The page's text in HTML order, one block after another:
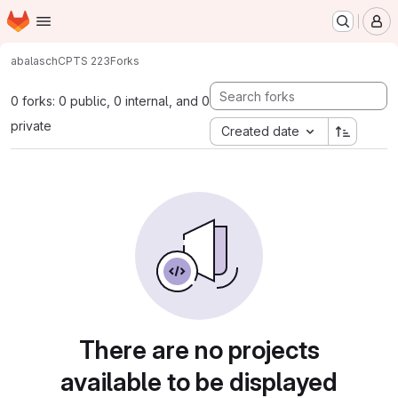
Skip to main content
Homepage
abalaschCPTS 223Forks
0 forks: 0 public, 0 internal, and 0
private
Created date
There are no projects
available to be displayed